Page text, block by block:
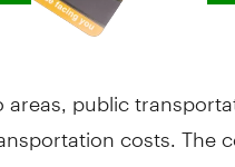
areas, public
costs. The